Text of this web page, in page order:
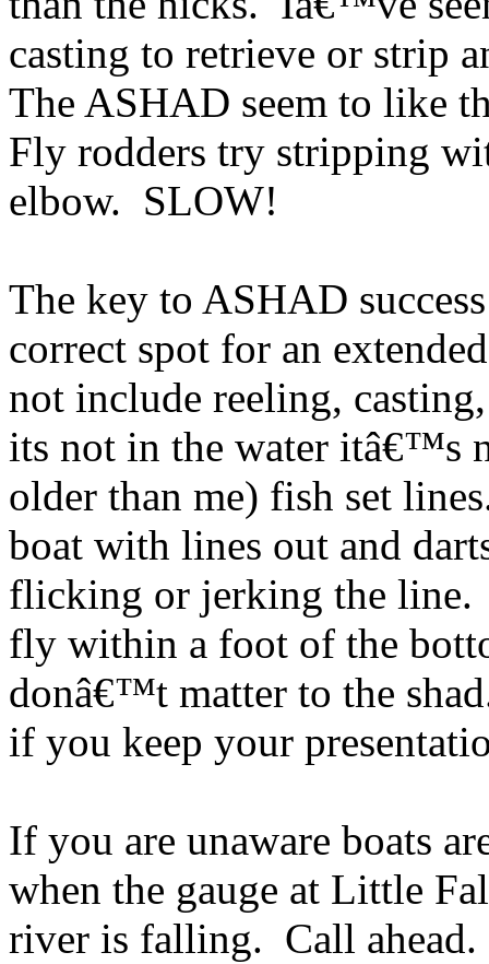
casting to retrieve or strip
The ASHAD seem to like
Fly rodders try stripping
elbow. SLOW!
The key to ASHAD
correct spot for an
not include reeling,
its not in the water itâ€™s
older than me) fish set
boat with lines out and
flicking or jerking the line.
fly within a foot of the
donâ€™t matter to the
if you keep your
If you are unaware boats
when the gauge at Little
river is falling. Call ahead.